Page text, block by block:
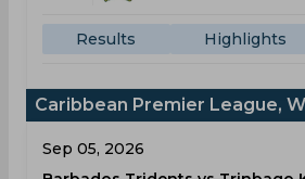
Results Highlights
Caribbean Premier League,
Sep 05, 2026